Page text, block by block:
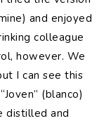
and enjoyed
colleague
however. We
I can see this
(blanco)
distilled and